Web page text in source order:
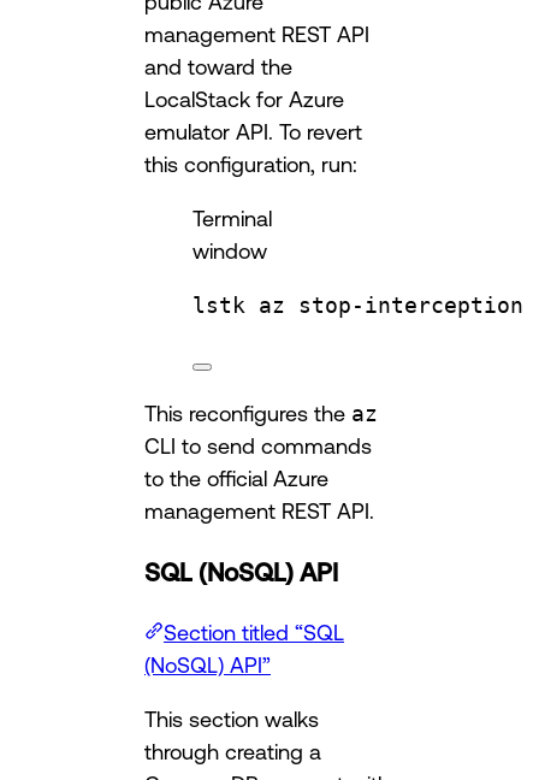
management REST API
and toward the
LocalStack for Azure
emulator API. To revert
this configuration, run:
Terminal
window
lstk az stop-interception
This reconfigures the az
CLI to send commands
to the official Azure
management REST API.
SQL (NoSQL) API
Section titled “SQL
(NoSQL) API”
This section walks
through creating a